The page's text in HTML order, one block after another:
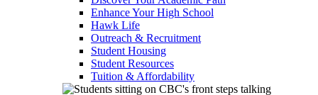
Enhance Your High School
Hawk Life
Outreach & Recruitment
Student Housing
Student Resources
Tuition & Affordability